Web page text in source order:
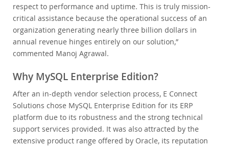
respect to performance and uptime. This is truly mission-
critical assistance because the operational success of an
organization generating nearly three billion dollars in
annual revenue hinges entirely on our solution,”
commented Manoj Agrawal.
Why MySQL Enterprise Edition?
After an in-depth vendor selection process, E Connect
Solutions chose MySQL Enterprise Edition for its ERP
platform due to its robustness and the strong technical
support services provided. It was also attracted by the
extensive product range offered by Oracle, its reputation